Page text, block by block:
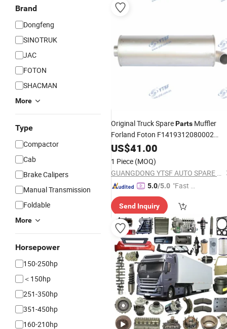
Brand
Dongfeng
SINOTRUK
JAC
FOTON
SHACMAN
More
Type
Compactor
Cab
Brake Calipers
Manual Transmission
Foldable
More
Horsepower
150-250hp
＜150hp
251-350hp
351-450hp
160-210hp
Original Truck SpareParts Muffler
Forland Foton F1419312080002
Dongfeng/Shacman/Hongyan/
US$41.00
1 Piece (MOQ)
GUANGDONG YTSF AUTO SPARE PARTS CO.,LTD
5.0/5.0 "Fast D
Send Inquiry